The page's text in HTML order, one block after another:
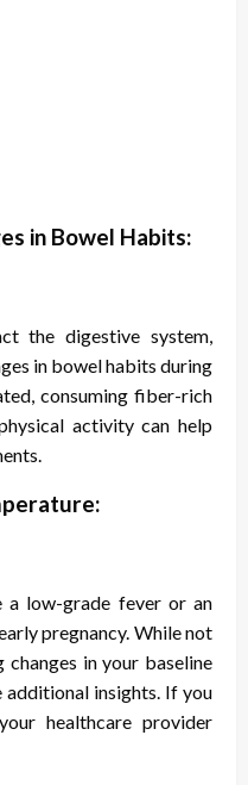
in Bowel Habits:
the digestive system,
in bowel habits during
consuming fiber-rich
activity can help
a low-grade fever or an
pregnancy. While not
in your baseline
insights. If you
healthcare provider